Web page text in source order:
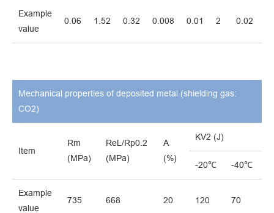
Example
value
0.06 1.52 0.32 0.008 0.01 2 0.02
Mechanical properties of deposited metal (shielding gas:
CO2)
Item
Rm
(MPa)
ReL/Rp0.2
(MPa)
A
(%)
KV2 (J)
-20℃ -40℃
Example
value
735 668 20 120 70